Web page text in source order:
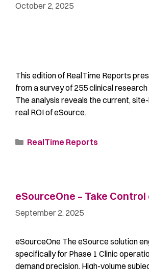
October 2, 2025
This edition of RealTime Reports
from a survey of 255 clinical
The analysis reveals the current,
real ROI of eSource.
RealTime Reports
eSourceOne – Take Control
September 2, 2025
eSourceOne The eSource solution
specifically for Phase 1 Clinic
demand precision. High-volume